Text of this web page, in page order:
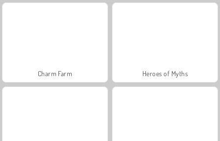
Charm Farm Heroes of Myths